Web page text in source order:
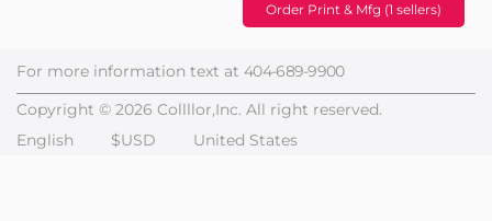
Order Print & Mfg (1 sellers)
For more information text at 404-689-9900
Copyright © 2026 Collllor,Inc. All right reserved.
English
$USD United States